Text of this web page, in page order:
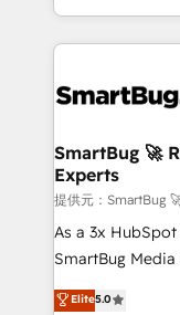
Breeze・Claude
革を、構想から
の統合・浸透・変革管
計・構築：リー
計・導線設計・
提供。 ▸ 既存
Marketo・Pardot
Perplexity等のAI
and engineer a
revenue velocity. 🚀 GTM Strategy & Alignment
stalling growth.
Scalable
across all Hubs,
Accreditations. AI-Powered RevOps: Breeze AI,
custom AI
total reporting clarity. Security &
security. 🏆 Why Bluleadz? GTM OS Partner | 16+
SmartBug 🚀
Experts
提供元：SmartBug
As a 3x
SmartBug
into a revenue
Elite5.0